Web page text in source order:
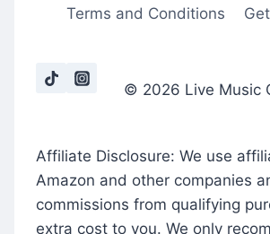
Terms and Conditions
© 2026 Live Music
Affiliate Disclosure: We use
Amazon and other companies
commissions from qualifying
extra cost to you. We only